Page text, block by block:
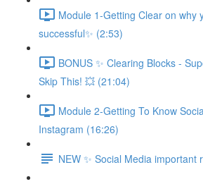
Module 1-Getting Clear on why
successful✨ (2:53)
BONUS ✨ Clearing Blocks -
Skip This! 💥 (21:04)
Module 2-Getting To Know
Instagram (16:26)
NEW ✨ Social Media important